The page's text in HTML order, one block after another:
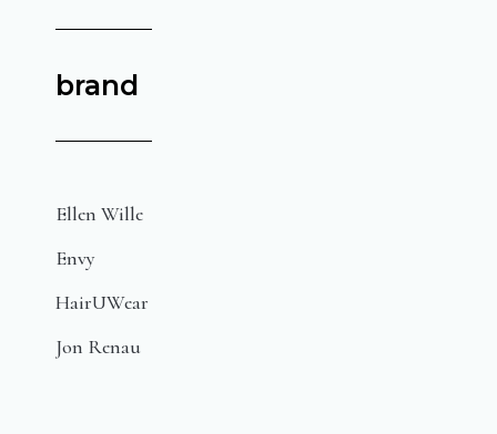
brand
Ellen Wille
Envy
HairUWear
Jon Renau